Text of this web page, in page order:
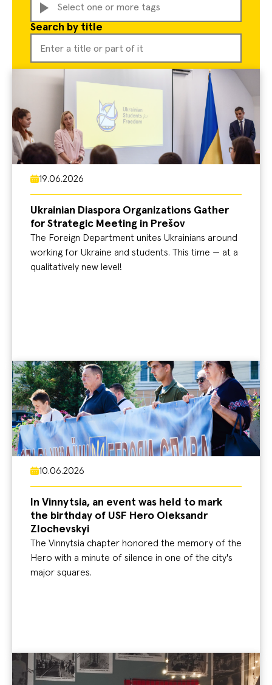
Select one or more tags
Search by title
19.06.2026
Ukrainian Diaspora Organizations Gather
for Strategic Meeting in Prešov
The Foreign Department unites Ukrainians around
working for Ukraine and students. This time — at a
qualitatively new level!
10.06.2026
In Vinnytsia, an event was held to mark
the birthday of USF Hero Oleksandr
Zlochevskyi
The Vinnytsia chapter honored the memory of the
Hero with a minute of silence in one of the city's
major squares.